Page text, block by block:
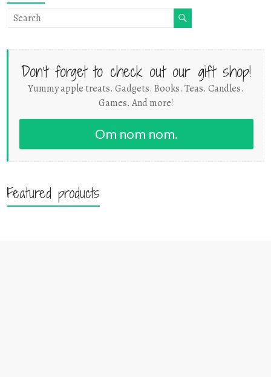
Don't forget to check out our gift shop!
Yummy apple treats. Gadgets. Books. Teas. Candles.
Games. And more!
Om nom nom.
Featured products